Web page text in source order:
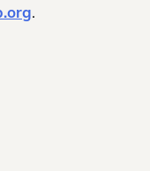
.